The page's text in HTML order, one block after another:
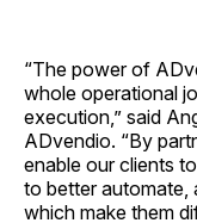
“The power of
whole operational
execution,” said
ADvendio. “By
enable our clients
to better automate,
which make them